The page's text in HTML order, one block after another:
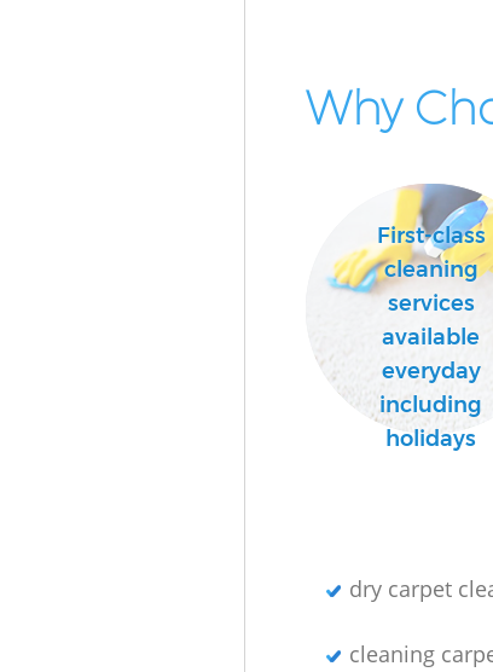
Why
First-class
cleaning
services
available
everyday
including
holidays
dry carpet
cleaning